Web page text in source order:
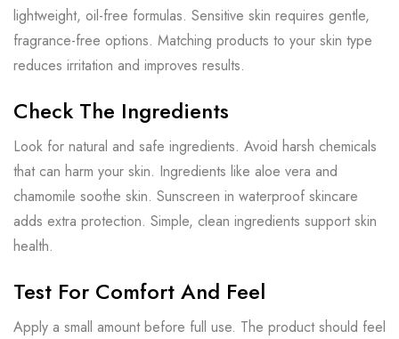
lightweight, oil-free formulas. Sensitive skin requires gentle,
fragrance-free options. Matching products to your skin type
reduces irritation and improves results.
Check The Ingredients
Look for natural and safe ingredients. Avoid harsh chemicals
that can harm your skin. Ingredients like aloe vera and
chamomile soothe skin. Sunscreen in waterproof skincare
adds extra protection. Simple, clean ingredients support skin
health.
Test For Comfort And Feel
Apply a small amount before full use. The product should feel